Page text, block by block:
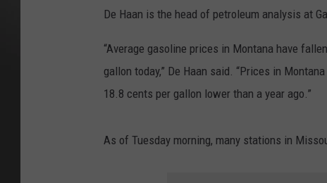
De Haan is the head of petroleum analysis
“Average gasoline prices in Montana have
gallon today,” De Haan said. “Prices in
18.8 cents per gallon lower
As of Tuesday morning, many stations in